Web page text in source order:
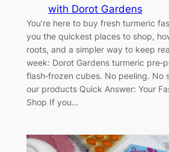
with Dorot Gardens
You’re here to buy fresh turmeric
you the quickest places to shop,
roots, and a simpler way to keep
week: Dorot Gardens turmeric
flash‑frozen cubes. No peeling. No
our products Quick Answer: Your
Shop If you…